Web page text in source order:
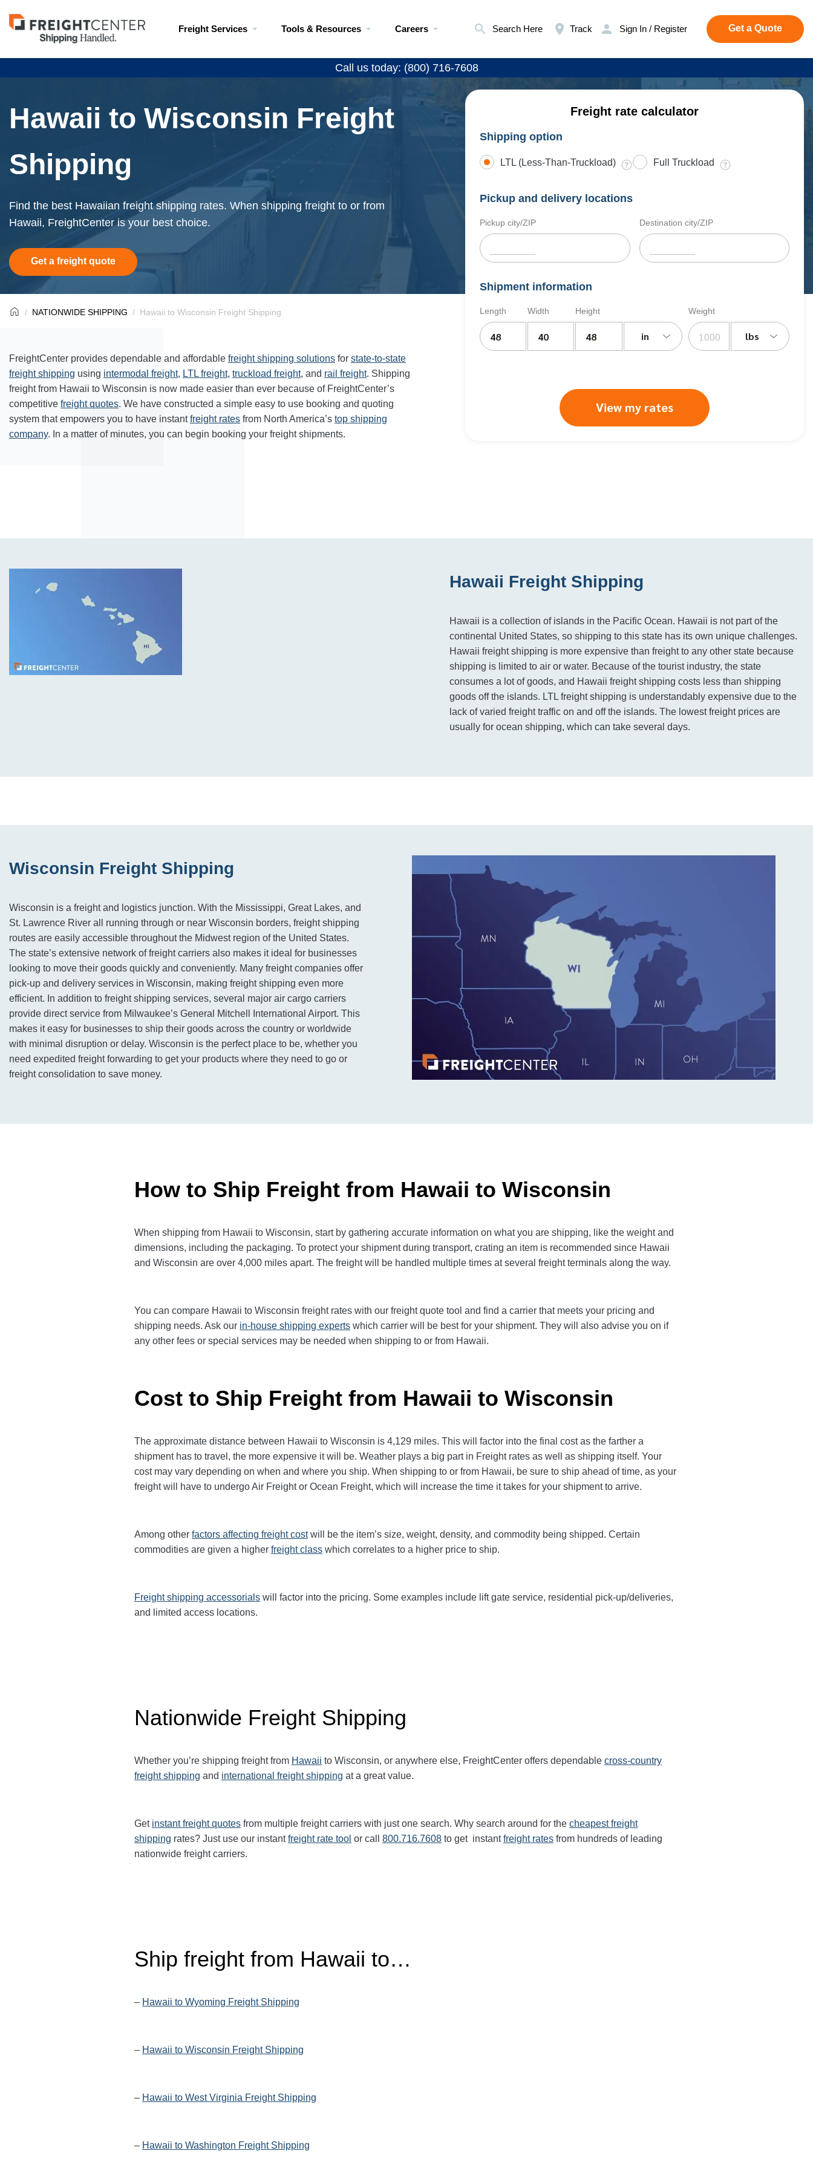
Visit
freightcenter.com
Freight Services Tools & Resources Careers Search Here Track Sign In / Register Get a Quote
Call us today: (800) 716-7608
Hawaii to Wisconsin Freight
Shipping
Find the best Hawaiian freight shipping rates. When shipping freight to or from
Hawaii, FreightCenter is your best choice.
Get a freight quote
Freight rate calculator
Shipping option
LTL (Less-Than-Truckload) Full Truckload
Pickup and delivery locations
Pickup city/ZIP Destination city/ZIP
Shipment information
Length Width Height
in
Weight
lbs
View my rates
NATIONWIDE SHIPPING Hawaii to Wisconsin Freight Shipping
FreightCenter provides dependable and affordable freight shipping solutions for state-to-state
freight shipping using intermodal freight, LTL freight, truckload freight, and rail freight. Shipping
freight from Hawaii to Wisconsin is now made easier than ever because of FreightCenter’s
competitive freight quotes. We have constructed a simple easy to use booking and quoting
system that empowers you to have instantfreight rates from North America’s top shipping
company. In a matter of minutes, you can begin booking your freight shipments.
Hawaii Freight Shipping
Hawaii is a collection of islands in the Pacific Ocean. Hawaii is not part of the
continental United States, so shipping to this state has its own unique challenges.
Hawaii freight shipping is more expensive than freight to any other state because
shipping is limited to air or water. Because of the tourist industry, the state
consumes a lot of goods, and Hawaii freight shipping costs less than shipping
goods off the islands. LTL freight shipping is understandably expensive due to the
lack of varied freight traffic on and off the islands. The lowest freight prices are
usually for ocean shipping, which can take several days.
Wisconsin Freight Shipping
Wisconsin is a freight and logistics junction. With the Mississippi, Great Lakes, and
St. Lawrence River all running through or near Wisconsin borders, freight shipping
routes are easily accessible throughout the Midwest region of the United States.
The state’s extensive network of freight carriers also makes it ideal for businesses
looking to move their goods quickly and conveniently. Many freight companies offer
pick-up and delivery services in Wisconsin, making freight shipping even more
efficient. In addition to freight shipping services, several major air cargo carriers
provide direct service from Milwaukee’s General Mitchell International Airport. This
makes it easy for businesses to ship their goods across the country or worldwide
with minimal disruption or delay. Wisconsin is the perfect place to be, whether you
need expedited freight forwarding to get your products where they need to go or
freight consolidation to save money.
How to Ship Freight from Hawaii to Wisconsin
When shipping from Hawaii to Wisconsin, start by gathering accurate information on what you are shipping, like the weight and
dimensions, including the packaging. To protect your shipment during transport, crating an item is recommended since Hawaii
and Wisconsin are over 4,000 miles apart. The freight will be handled multiple times at several freight terminals along the way.
You can compare Hawaii to Wisconsin freight rates with our freight quote tool and find a carrier that meets your pricing and
shipping needs. Ask our in-house shipping experts which carrier will be best for your shipment. They will also advise you on if
any other fees or special services may be needed when shipping to or from Hawaii.
Cost to Ship Freight from Hawaii to Wisconsin
The approximate distance between Hawaii to Wisconsin is 4,129 miles. This will factor into the final cost as the farther a
shipment has to travel, the more expensive it will be. Weather plays a big part in Freight rates as well as shipping itself. Your
cost may vary depending on when and where you ship. When shipping to or from Hawaii, be sure to ship ahead of time, as your
freight will have to undergo Air Freight or Ocean Freight, which will increase the time it takes for your shipment to arrive.
Among other factors affecting freight costwill be the item’s size, weight, density, and commodity being shipped. Certain
commodities are given a higher freight class which correlates to a higher price to ship.
Freight shipping accessorials will factor into the pricing. Some examples include lift gate service, residential pick-up/deliveries,
and limited access locations.
Nationwide Freight Shipping
Whether you’re shipping freight from Hawaii to Wisconsin, or anywhere else, FreightCenter offers dependable cross-country
freight shipping and international freight shipping at a great value.
Get instant freight quotes from multiple freight carriers with just one search. Why search around for the cheapest freight
shipping rates? Just use our instantfreight rate tool or call 800.716.7608 to get instantfreight rates from hundreds of leading
nationwide freight carriers.
Ship freight from Hawaii to…
– Hawaii to Wyoming Freight Shipping
– Hawaii to Wisconsin Freight Shipping
– Hawaii to West Virginia Freight Shipping
– Hawaii to Washington Freight Shipping